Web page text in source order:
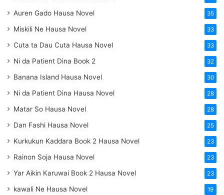
Auren Gado Hausa Novel 35
Miskili Ne Hausa Novel 33
Cuta ta Dau Cuta Hausa Novel 33
Ni da Patient Dina Book 2 32
Banana Island Hausa Novel 30
Ni da Patient Dina Hausa Novel 28
Matar So Hausa Novel 28
Dan Fashi Hausa Novel 25
Kurkukun Kaddara Book 2 Hausa Novel 23
Rainon Soja Hausa Novel 23
Yar Aikin Karuwai Book 2 Hausa Novel 23
kawali Ne Hausa Novel 19